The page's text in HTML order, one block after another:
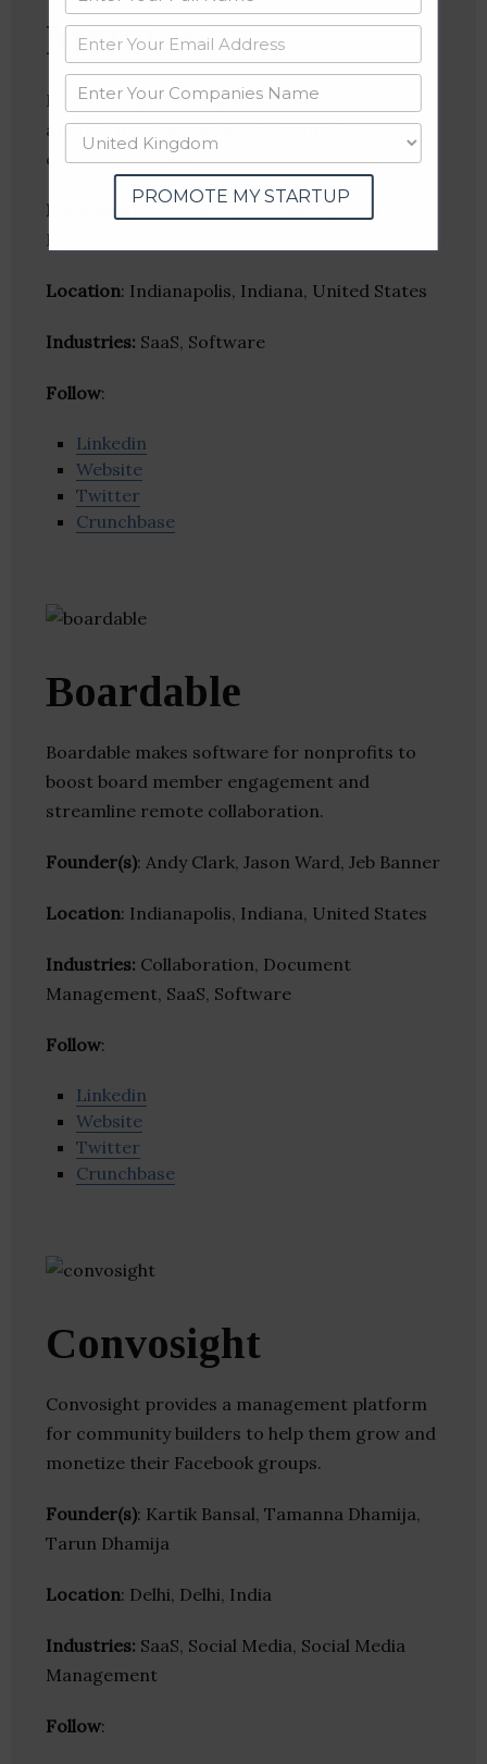
MetaCX
MetaCX is pioneering a new outcomes-based
approach for managing the entire B2B
customer lifecycle.
Founder(s)
McCorkle
Location: Indianapolis, Indiana, United States
Industries: SaaS, Software
Follow:
Linkedin
Website
Twitter
Crunchbase
Boardable
Boardable makes software for nonprofits to
boost board member engagement and
streamline remote collaboration.
Founder(s): Andy Clark, Jason Ward, Jeb Banner
Location: Indianapolis, Indiana, United States
Industries: Collaboration, Document
Management, SaaS, Software
Follow:
Linkedin
Website
Twitter
Crunchbase
Convosight
Convosight provides a management platform
for community builders to help them grow and
monetize their Facebook groups.
Founder(s): Kartik Bansal, Tamanna Dhamija,
Tarun Dhamija
Location: Delhi, Delhi, India
Industries: SaaS, Social Media, Social Media
Management
Follow:
PROMOTE MY STARTUP